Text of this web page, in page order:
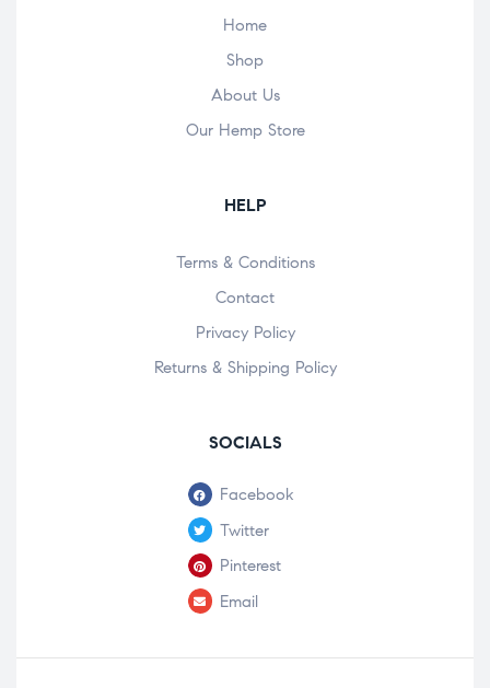
Home
Shop
About Us
Our Hemp Store
HELP
Terms & Conditions
Contact
Privacy Policy
Returns & Shipping Policy
SOCIALS
Facebook
Twitter
Pinterest
Email